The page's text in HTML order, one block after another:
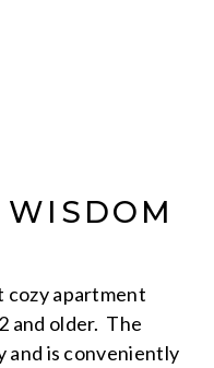
cozy apartment
and older. The
and is conveniently